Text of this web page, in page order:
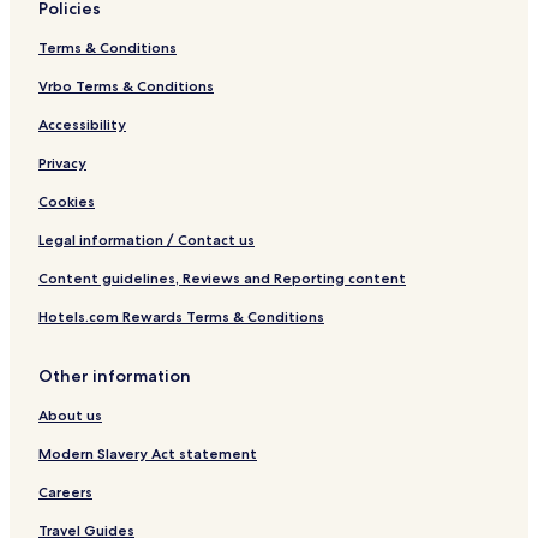
Policies
Terms & Conditions
Vrbo Terms & Conditions
Accessibility
Privacy
Cookies
Legal information / Contact us
Content guidelines, Reviews and Reporting content
Hotels.com Rewards Terms & Conditions
Other information
About us
Modern Slavery Act statement
Careers
Travel Guides